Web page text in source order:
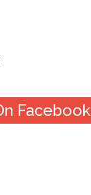
Facebook